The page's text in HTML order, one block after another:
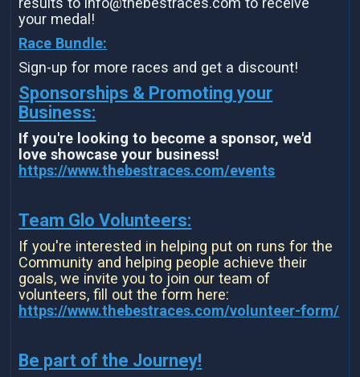
your medal!
Race Bundle:
Sign-up for more races and get a discount!
Sponsorships & Promoting your
Business:
If you're looking to become a sponsor, we'd
love showcase your business!
https://www.thebestraces.com/events
Team Glo Volunteers:
If you're interested in helping put on runs for the
Community and helping people achieve their
goals, we invite you to join our team of
volunteers, fill out the form here:
https://www.thebestraces.com/volunteer-form/
Be part of the Journey!